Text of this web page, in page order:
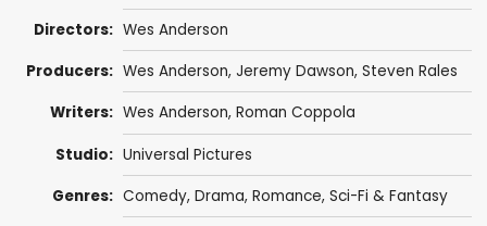
Directors: Wes Anderson
Producers: Wes Anderson, Jeremy Dawson, Steven Rales
Writers: Wes Anderson, Roman Coppola
Studio: Universal Pictures
Genres: Comedy, Drama, Romance, Sci-Fi & Fantasy